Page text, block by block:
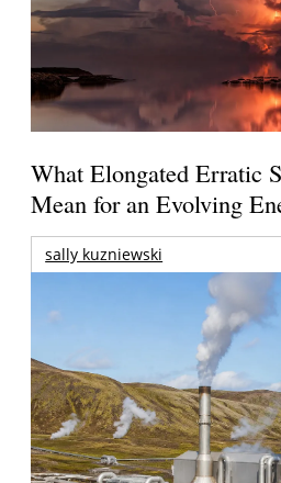
What Elongated Erratic
Mean for an Evolving
sally kuzniewski